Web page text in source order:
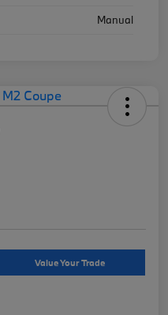
Manual
Value Your Trade